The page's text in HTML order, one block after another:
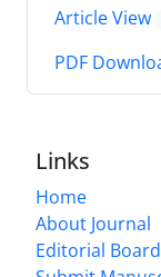
Article View
PDF
Links
Home
About Journal
Editorial Board